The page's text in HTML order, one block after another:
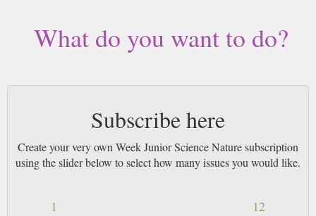
What do you want to do?
Subscribe here
Create your very own Week Junior Science Nature subscription
using the slider below to select how many issues you would like.
12
1